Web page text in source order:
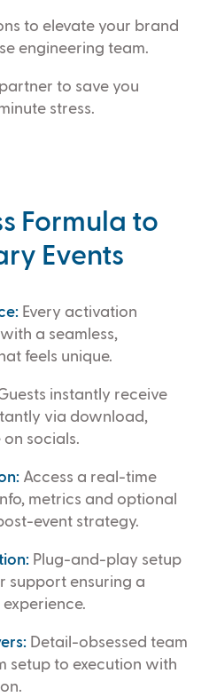
to elevate your brand
engineering team.
to save you
stress.
Formula to
Events
Every activation
a seamless,
feels unique.
instantly receive
via download,
socials.
Access a real-time
metrics and optional
event strategy.
Plug-and-play setup
support ensuring a
Detail-obsessed team
setup to execution with